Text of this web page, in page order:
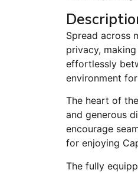
Spread across
privacy,
effortlessly
environment
The heart of
and generous
encourage
for enjoying
The fully